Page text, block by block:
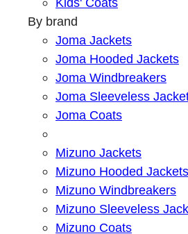
By brand
Joma Jackets
Joma Hooded Jackets
Joma Windbreakers
Joma Sleeveless
Joma Coats
Mizuno Jackets
Mizuno Hooded Jackets
Mizuno Windbreakers
Mizuno Sleeveless
Mizuno Coats